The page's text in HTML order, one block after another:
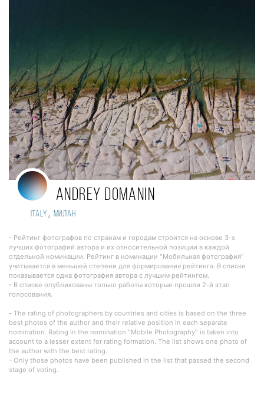
Andrey Domanin
Italy , Милан
- Рейтинг фотографов по странам и городам строится на основе 3-х
лучших фотографий автора и их относительной позиции в каждой
отдельной номинации. Рейтинг в номинации "Мобильная фотография"
учитывается в меньшей степени для формирования рейтинга. В списке
показывается одна фотография автора с лучшим рейтингом.
- В списке опубликованы только работы которые прошли 2-й этап
голосования.
- The rating of photographers by countries and cities is based on the three
best photos of the author and their relative position in each separate
nomination. Rating in the nomination "Mobile Photography" is taken into
account to a lesser extent for rating formation. The list shows one photo of
the author with the best rating.
- Only those photos have been published in the list that passed the second
stage of voting.